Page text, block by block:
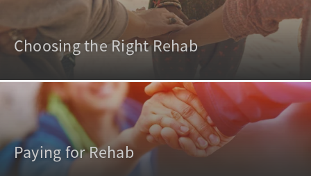
Choosing the Right Rehab
Paying for Rehab